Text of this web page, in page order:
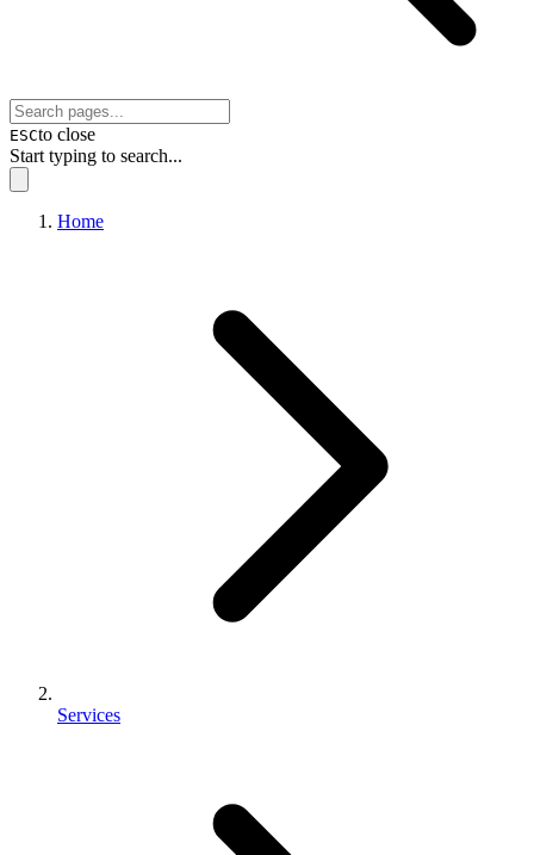
ESCto close
Start typing to search...
Home
Services